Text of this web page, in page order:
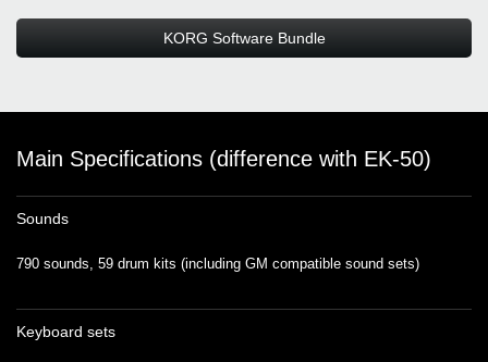
KORG Software Bundle
Main Specifications (difference with EK-50)
Sounds
790 sounds, 59 drum kits (including GM compatible sound sets)
Keyboard sets